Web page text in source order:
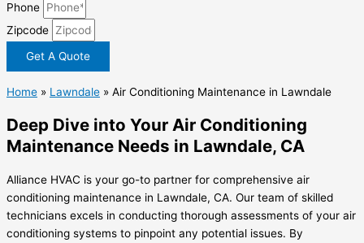
Phone
Zipcode
Get A Quote
Home » Lawndale » Air Conditioning Maintenance in Lawndale
Deep Dive into Your Air Conditioning
Maintenance Needs in Lawndale, CA
Alliance HVAC is your go-to partner for comprehensive air
conditioning maintenance in Lawndale, CA. Our team of skilled
technicians excels in conducting thorough assessments of your air
conditioning systems to pinpoint any potential issues. By